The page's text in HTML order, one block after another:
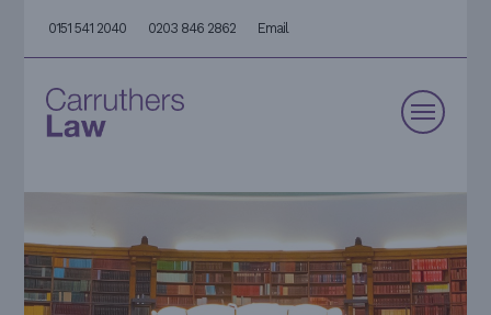
0151 541 2040 0203 846 2862 Email